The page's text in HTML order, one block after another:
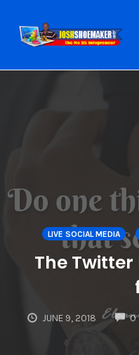
LIVE SOCIAL MEDIA
The
JUNE 9, 2018 0